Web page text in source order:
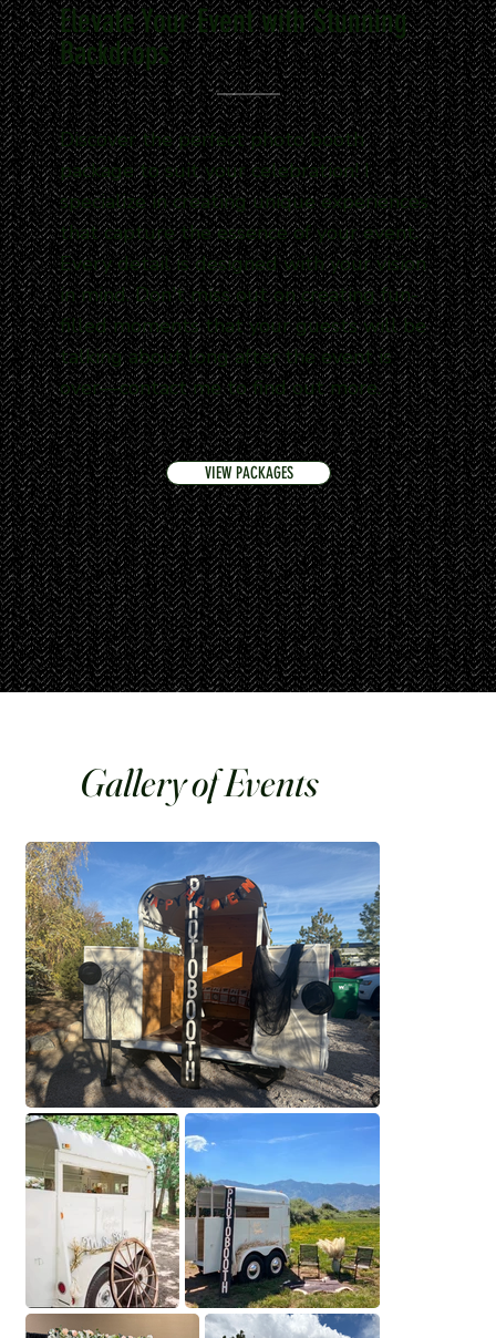
Gallery of Events
Elevate Your Event with Stunning
Backdrops
Discover the perfect photo booth
package to suit your celebration! I
specialize in creating unique experiences
that capture the essence of your event.
Every detail is designed with your vision
in mind. Don't miss out on creating fun-
filled moments that your guests will be
talking about long after the event is
over—contact me to find out more.
VIEW PACKAGES